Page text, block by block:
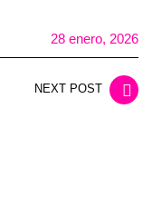
28 enero, 2026
NEXT POST